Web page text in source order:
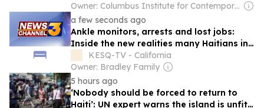
Owner: Columbus Institute for Contemporary Journalism, Inc.
a few seconds ago
Ankle monitors, arrests and lost jobs:
Inside the new realities many Haitians in
the US are facing
KESQ-TV - California
Owner: Bradley Family
5 hours ago
‘Nobody should be forced to return to
Haiti’: UN expert warns the island is unfit